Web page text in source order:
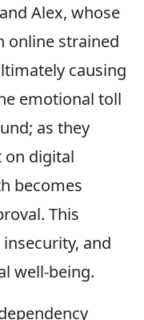
Alex, whose
online strained
causing
emotional toll
as they
on digital
becomes
This
and
well-being.